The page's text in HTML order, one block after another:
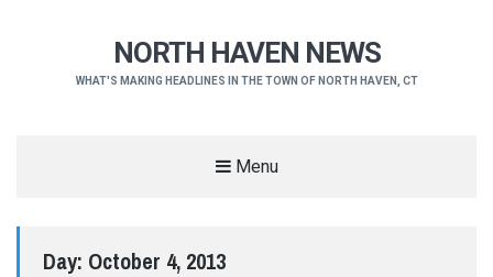
NORTH HAVEN NEWS
WHAT'S MAKING HEADLINES IN THE TOWN OF NORTH HAVEN, CT
Menu
Day: October 4, 2013